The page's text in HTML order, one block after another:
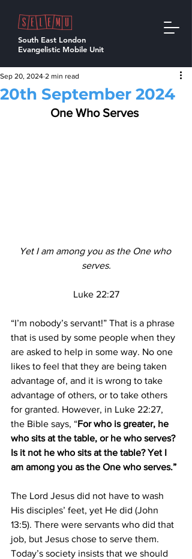
South East London
Evangelistic Mobile Unit
20th September 2024
Sep 20, 2024 2 min read
One Who Serves
Yet I am among you as the One who
serves.
Luke 22:27
“I’m nobody’s servant!” That is a phrase
that is used by some people when they
are asked to help in some way. No one
likes to feel that they are being taken
advantage of, and it is wrong to take
advantage of others, or to take others
for granted. However, in Luke 22:27,
the Bible says, “For who is greater, he
who sits at the table, or he who serves?
Is it not he who sits at the table? Yet I
am among you as the One who serves.”
The Lord Jesus did not have to wash
His disciples’ feet, yet He did (John
13:5). There were servants who did that
job, but Jesus chose to serve them.
Today’s society insists that we should